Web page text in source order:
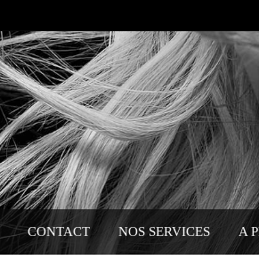
CONTACT NOS SERVICES A